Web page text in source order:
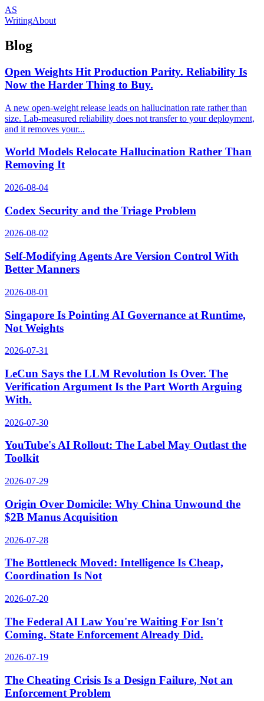
AS
WritingAbout
Blog
Open Weights Hit Production Parity. Reliability Is
Now the Harder Thing to Buy.
A new open-weight release leads on hallucination rate rather than
size. Lab-measured reliability does not transfer to your deployment,
and it removes your...
World Models Relocate Hallucination Rather Than
Removing It
2026-08-04
Codex Security and the Triage Problem
2026-08-02
Self-Modifying Agents Are Version Control With
Better Manners
2026-08-01
Singapore Is Pointing AI Governance at Runtime,
Not Weights
2026-07-31
LeCun Says the LLM Revolution Is Over. The
Verification Argument Is the Part Worth Arguing
With.
2026-07-30
YouTube's AI Rollout: The Label May Outlast the
Toolkit
2026-07-29
Origin Over Domicile: Why China Unwound the
$2B Manus Acquisition
2026-07-28
The Bottleneck Moved: Intelligence Is Cheap,
Coordination Is Not
2026-07-20
The Federal AI Law You're Waiting For Isn't
Coming. State Enforcement Already Did.
2026-07-19
The Cheating Crisis Is a Design Failure, Not an
Enforcement Problem